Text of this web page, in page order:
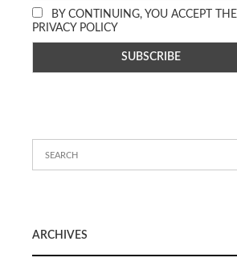
BY CONTINUING, YOU ACCEPT THE
PRIVACY POLICY
ARCHIVES